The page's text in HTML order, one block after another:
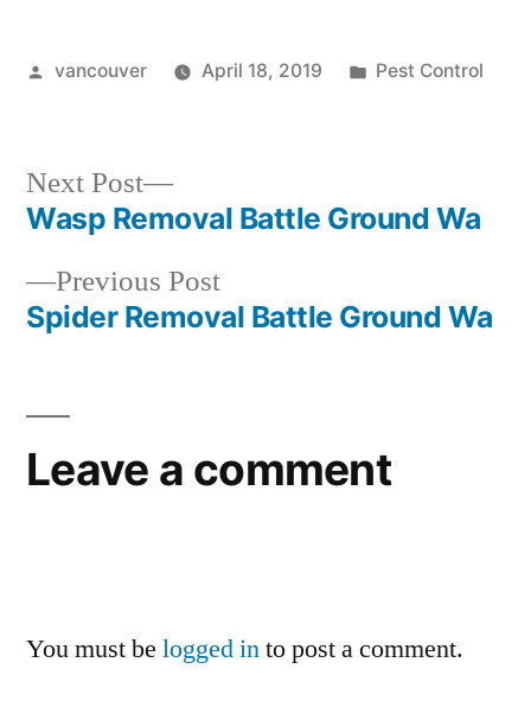
Posted
vancouver April 18, 2019
Posted
Pest Control
Post
navigation
Previous PostPrevious
post:
Spider Removal Battle Ground Wa
Next Post
Next
post:
Wasp Removal Battle Ground Wa
Leave a comment
You must be logged into post a comment.